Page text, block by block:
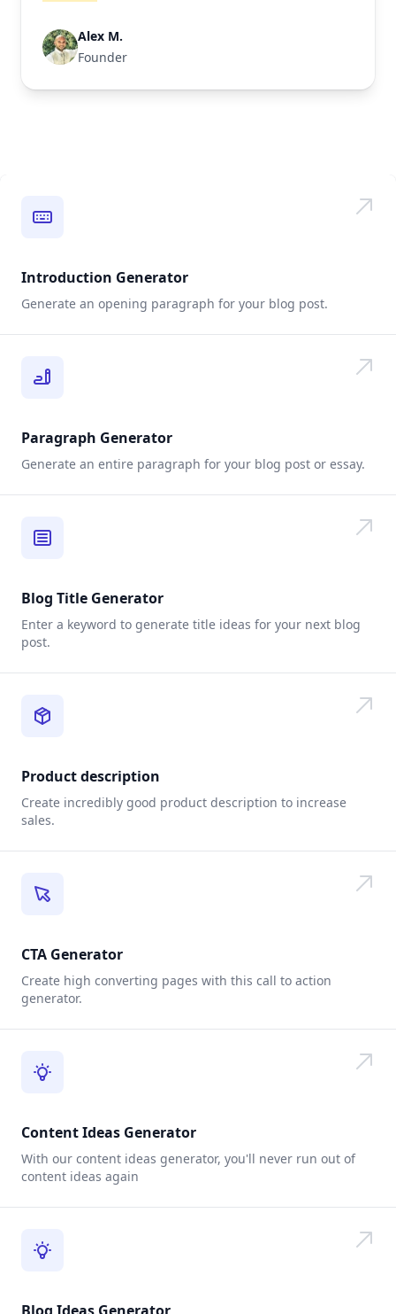
Alex M.
Founder
Introduction Generator
Generate an opening paragraph for your blog post.
Paragraph Generator
Generate an entire paragraph for your blog post or essay.
Blog Title Generator
Enter a keyword to generate title ideas for your next blog
post.
Product description
Create incredibly good product description to increase
sales.
CTA Generator
Create high converting pages with this call to action
generator.
Content Ideas Generator
With our content ideas generator, you'll never run out of
content ideas again